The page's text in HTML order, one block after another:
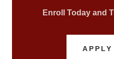
Enroll Today and
APPLY